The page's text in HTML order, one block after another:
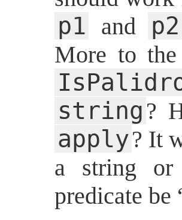
p1
and p2
More to
string ?
apply? It
a string or
predicate be